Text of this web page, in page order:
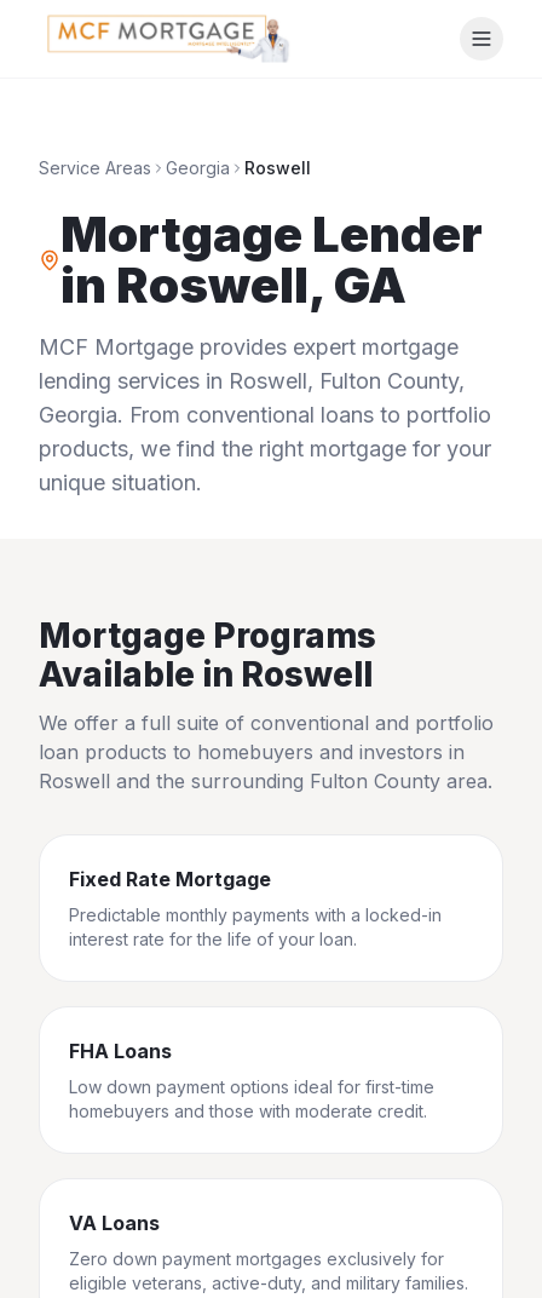
Service Areas Georgia Roswell
Mortgage Lender
in Roswell, GA
MCF Mortgage provides expert mortgage
lending services in Roswell, Fulton County,
Georgia. From conventional loans to portfolio
products, we find the right mortgage for your
unique situation.
Mortgage Programs
Available in Roswell
We offer a full suite of conventional and portfolio
loan products to homebuyers and investors in
Roswell and the surrounding Fulton County area.
Fixed Rate Mortgage
Predictable monthly payments with a locked-in
interest rate for the life of your loan.
FHA Loans
Low down payment options ideal for first-time
homebuyers and those with moderate credit.
VA Loans
Zero down payment mortgages exclusively for
eligible veterans, active-duty, and military families.